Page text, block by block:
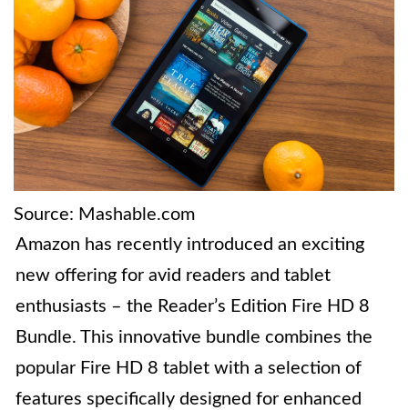
Source: Mashable.com
Amazon has recently introduced an exciting
new offering for avid readers and tablet
enthusiasts – the Reader’s Edition Fire HD 8
Bundle. This innovative bundle combines the
popular Fire HD 8 tablet with a selection of
features specifically designed for enhanced